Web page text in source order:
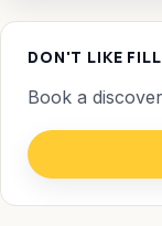
DON'T LIKE
Book a